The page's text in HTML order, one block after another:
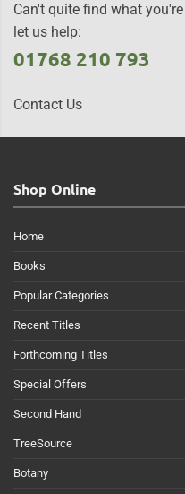
Can't quite find what
let us help:
01768 210 793
Contact Us
Shop Online
Home
Books
Popular Categories
Recent Titles
Forthcoming Titles
Special Offers
Second Hand
TreeSource
Botany